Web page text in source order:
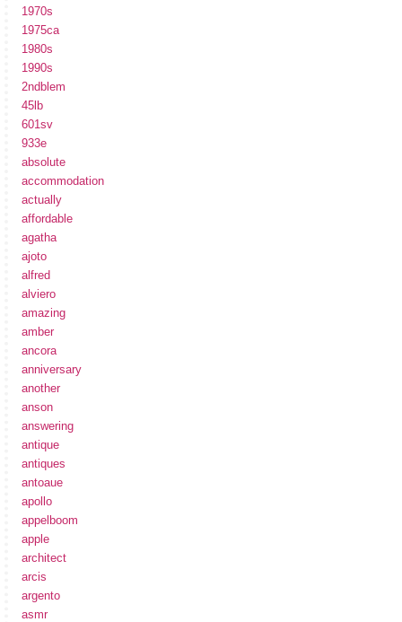
1970s
1975ca
1980s
1990s
2ndblem
45lb
601sv
933e
absolute
accommodation
actually
affordable
agatha
ajoto
alfred
alviero
amazing
amber
ancora
anniversary
another
anson
answering
antique
antiques
antoaue
apollo
appelboom
apple
architect
arcis
argento
asmr